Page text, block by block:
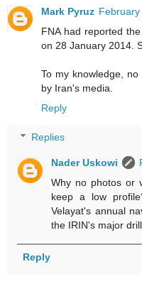
Mark Pyruz
FNA had reported
on 28 January 2014.
To my knowledge,
by Iran's media.
Reply
Replies
Nader Uskowi
Why no photos or
keep a low
Velayat's annual
the IRIN's major
Reply